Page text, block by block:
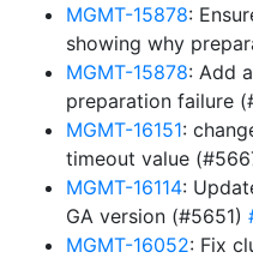
MGMT-15878:
showing why
MGMT-15878: Add
preparation failure
MGMT-16151:
timeout value
MGMT-16114:
GA version (#5651)
MGMT-16052: Fix